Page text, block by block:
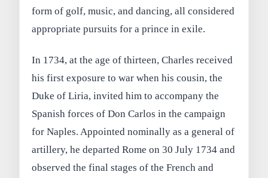
form of golf, music, and dancing, all considered
appropriate pursuits for a prince in exile.
In 1734, at the age of thirteen, Charles received
his first exposure to war when his cousin, the
Duke of Liria, invited him to accompany the
Spanish forces of Don Carlos in the campaign
for Naples. Appointed nominally as a general of
artillery, he departed Rome on 30 July 1734 and
observed the final stages of the French and